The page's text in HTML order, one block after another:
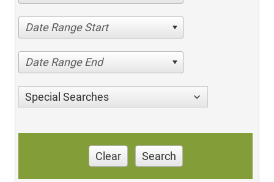
Date Range Start
Date Range End
Special Searches
Clear Search